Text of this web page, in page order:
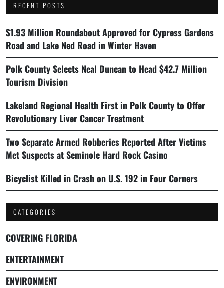
RECENT POSTS
$1.93 Million Roundabout Approved for Cypress Gardens
Road and Lake Ned Road in Winter Haven
Polk County Selects Neal Duncan to Head $42.7 Million
Tourism Division
Lakeland Regional Health First in Polk County to Offer
Revolutionary Liver Cancer Treatment
Two Separate Armed Robberies Reported After Victims
Met Suspects at Seminole Hard Rock Casino
Bicyclist Killed in Crash on U.S. 192 in Four Corners
CATEGORIES
COVERING FLORIDA
ENTERTAINMENT
ENVIRONMENT